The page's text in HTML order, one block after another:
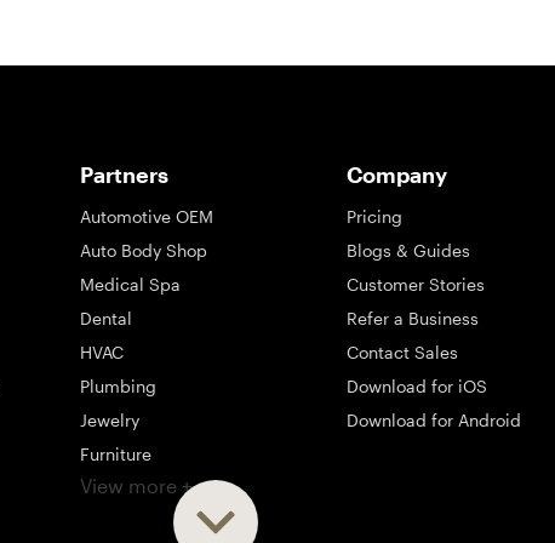
Partners
Automotive OEM
Auto Body Shop
Medical Spa
Dental
HVAC
Plumbing
Jewelry
Furniture
Appliance
View more +
Company
Pricing
Blogs & Guides
Customer Stories
Refer a Business
Contact Sales
Download for iOS
Download for Android